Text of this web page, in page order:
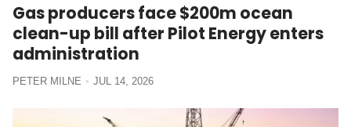
Gas producers face $200m ocean
clean-up bill after Pilot Energy enters
administration
PETER MILNE JUL 14, 2026